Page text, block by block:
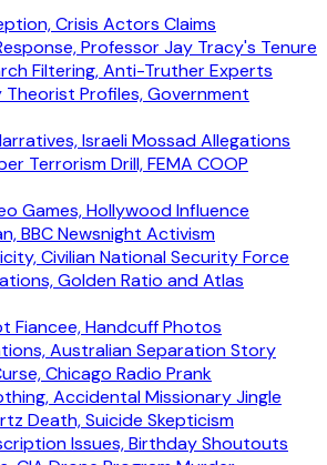
Crisis Actors Claims
Professor Jay Tracy's Tenure
Filtering, Anti-Truther Experts
Profiles, Government
Israeli Mossad Allegations
Terrorism Drill, FEMA COOP
Games, Hollywood Influence
BBC Newsnight Activism
Civilian National Security Force
Golden Ratio and Atlas
Fiancee, Handcuff Photos
Australian Separation Story
Chicago Radio Prank
Accidental Missionary Jingle
Death, Suicide Skepticism
Issues, Birthday Shoutouts